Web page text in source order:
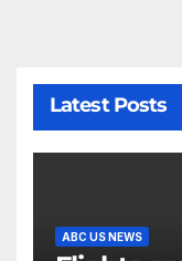
Latest Posts
ABC US NEWS